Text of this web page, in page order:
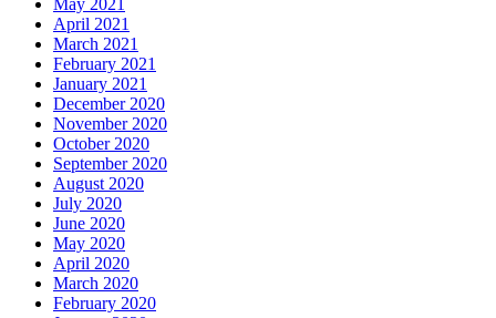
May 2021
April 2021
March 2021
February 2021
January 2021
December 2020
November 2020
October 2020
September 2020
August 2020
July 2020
June 2020
May 2020
April 2020
March 2020
February 2020